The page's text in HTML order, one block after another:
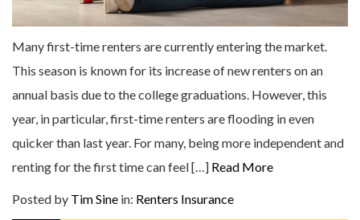
Many first-time renters are currently entering the market.
This season is known for its increase of new renters on an
annual basis due to the college graduations. However, this
year, in particular, first-time renters are flooding in even
quicker than last year. For many, being more independent and
renting for the first time can feel […] Read More
Posted by Tim Sine in: Renters Insurance